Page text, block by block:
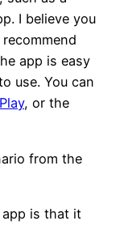
I believe you
app is easy
use. You can
, or the
from the
is that it